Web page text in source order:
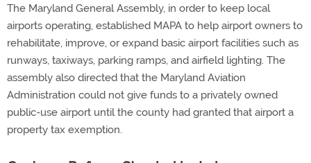
The Maryland General Assembly, in order to keep local
airports operating, established MAPA to help airport owners to
rehabilitate, improve, or expand basic airport facilities such as
runways, taxiways, parking ramps, and airfield lighting. The
assembly also directed that the Maryland Aviation
Administration could not give funds to a privately owned
public-use airport until the county had granted that airport a
property tax exemption.